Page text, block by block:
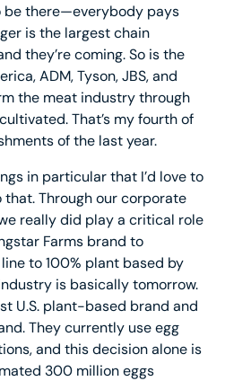
be there—everybody pays
is the largest chain
they’re coming. So is the
ADM, Tyson, JBS, and
the meat industry through
That’s my fourth of
of the last year.
in particular that I’d love to
Through our corporate
really did play a critical role
Farms brand to
to 100% plant based by
is basically tomorrow.
U.S. plant-based brand and
They currently use egg
and this decision alone is
300 million eggs